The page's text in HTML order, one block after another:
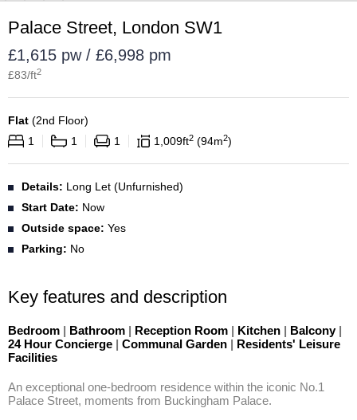
Palace Street, London SW1
£1,615 pw / £6,998 pm
£83/ft2
Flat (2nd Floor)
1
1 1 1,009ft2 94m2
Details: Long Let (Unfurnished)
Start Date: Now
Outside space: Yes
Parking: No
Key features and description
Bedroom | Bathroom | Reception Room | Kitchen | Balcony |
24 Hour Concierge | Communal Garden | Residents' Leisure
Facilities
An exceptional one-bedroom residence within the iconic No.1
Palace Street, moments from Buckingham Palace.